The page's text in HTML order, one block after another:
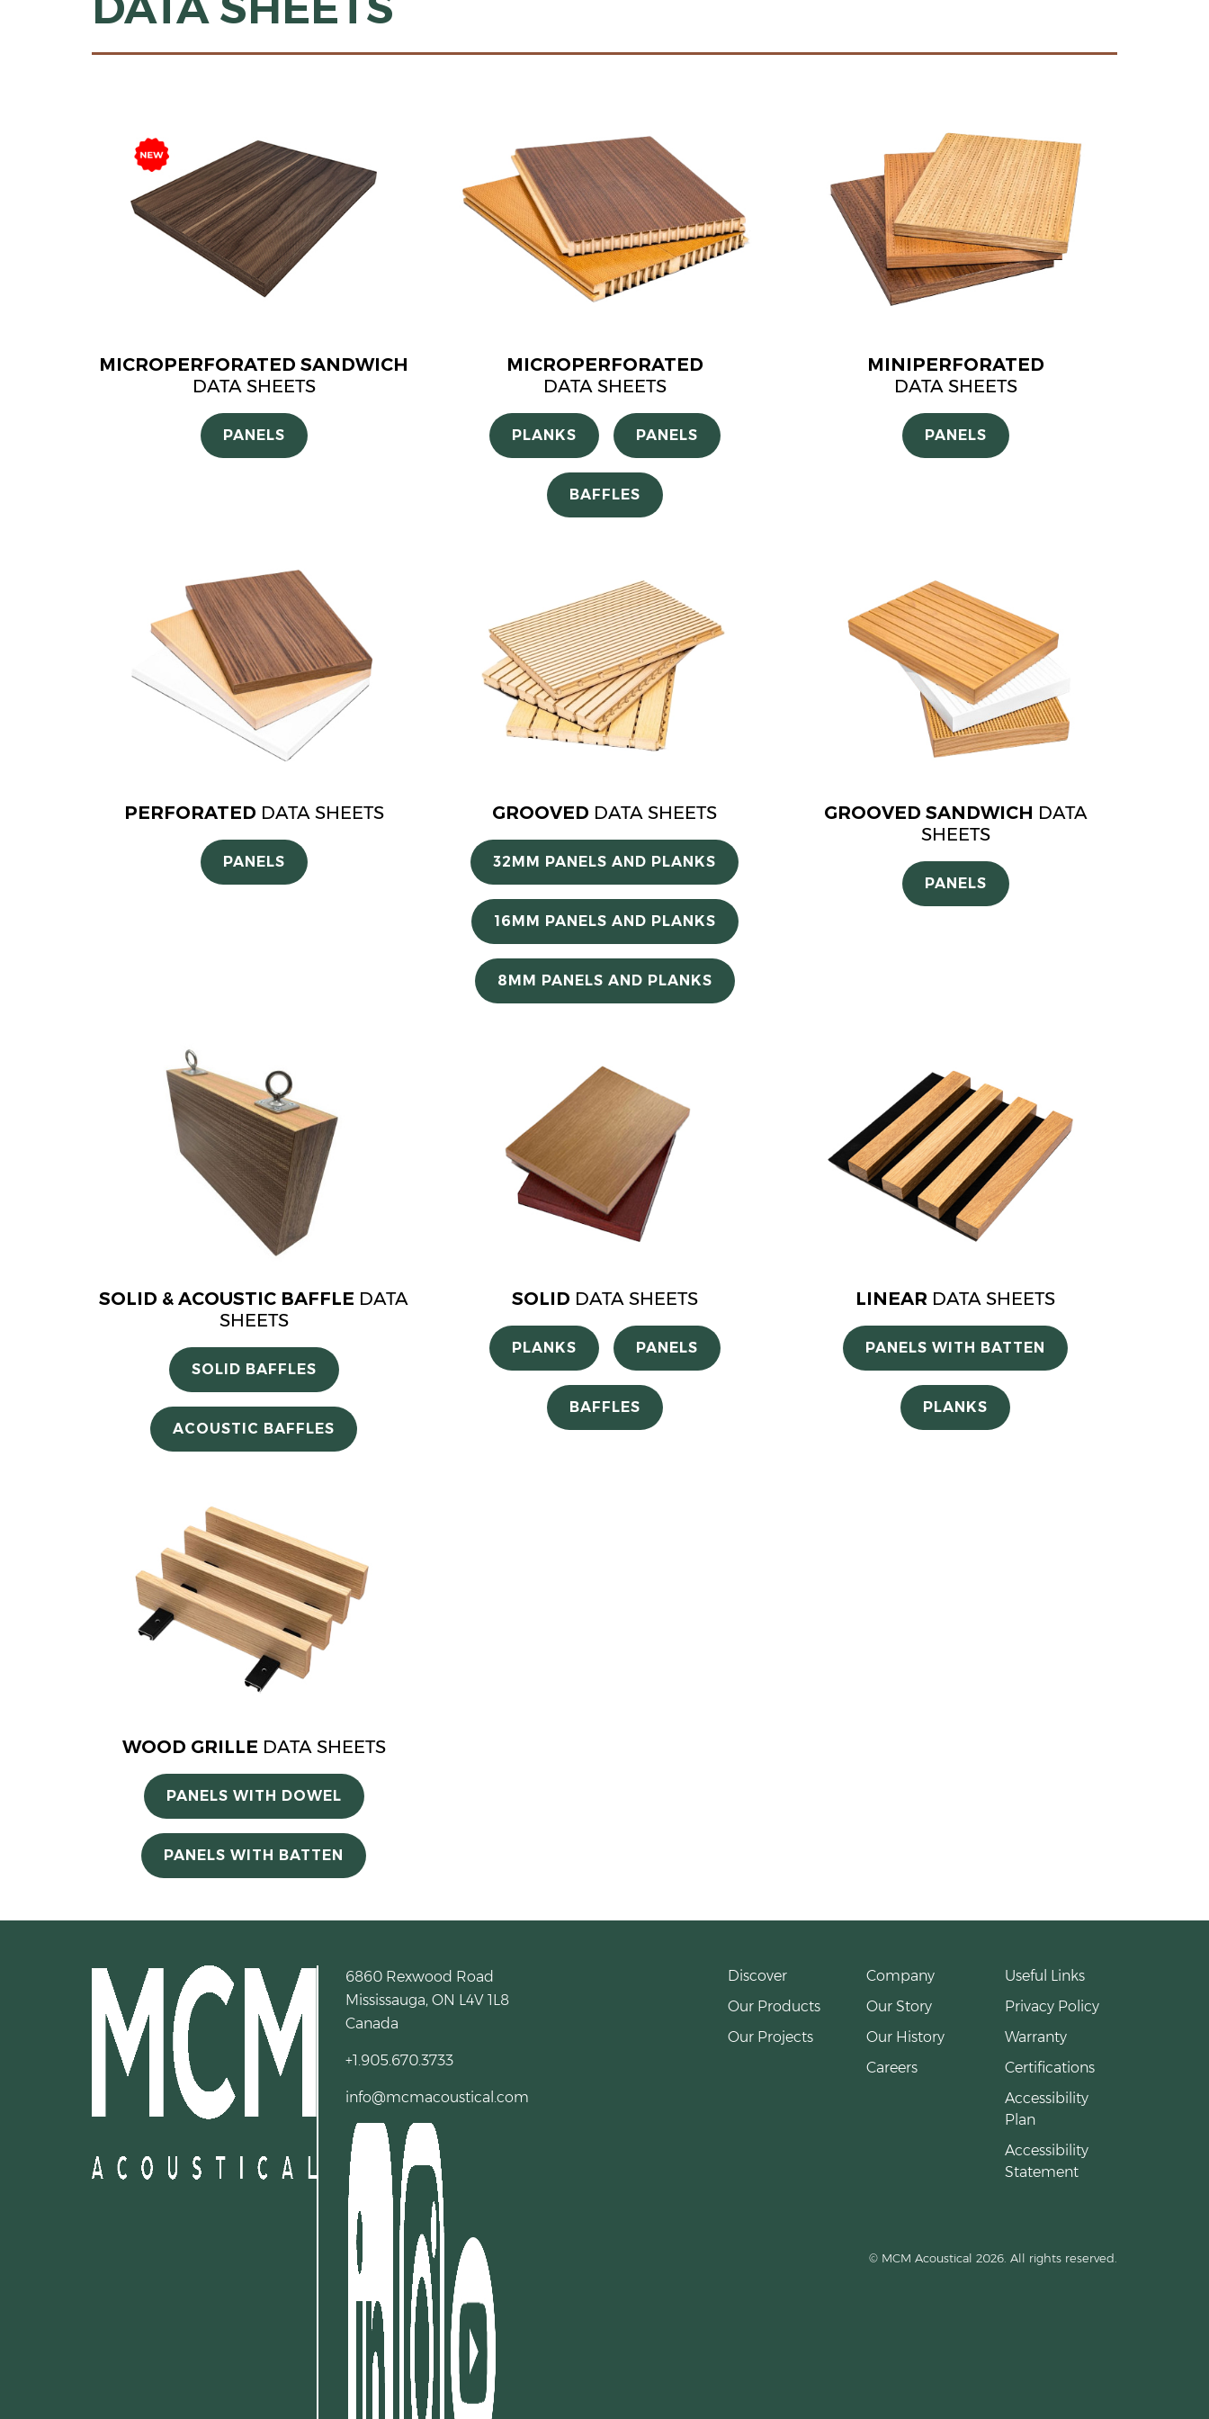
MICROPERFORATED SANDWICH
DATA SHEETS
PANELS
MICROPERFORATED
DATA SHEETS
PLANKS PANELS
BAFFLES
MINIPERFORATED
DATA SHEETS
PANELS
PERFORATED DATA SHEETS
PANELS
GROOVED DATA SHEETS
32MM PANELS AND PLANKS
16MM PANELS AND PLANKS
8MM PANELS AND PLANKS
GROOVED SANDWICH DATA
SHEETS
PANELS
SOLID & ACOUSTIC BAFFLE DATA
SHEETS
SOLID BAFFLES
ACOUSTIC BAFFLES
SOLID DATA SHEETS
PLANKS PANELS
BAFFLES
LINEAR DATA SHEETS
PANELS WITH BATTEN
PLANKS
WOOD GRILLE DATA SHEETS
PANELS WITH DOWEL
PANELS WITH BATTEN
6860 Rexwood Road
Mississauga, ON L4V 1L8
Canada
+1.905.670.3733
info@mcmacoustical.com
Discover
Our Products
Our Projects
Company
Our Story
Our History
Careers
Useful Links
Privacy Policy
Warranty
Certifications
Accessibility
Plan
Accessibility
Statement
© MCM Acoustical 2026. All rights reserved.